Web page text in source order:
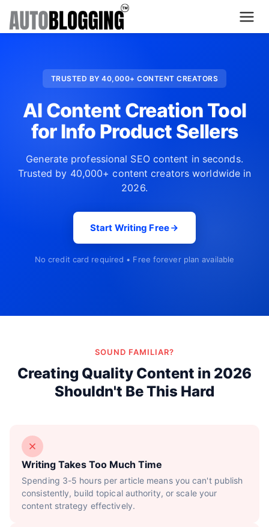
About Us
What's New
TRUSTED BY 40,000+ CONTENT CREATORS
AI Content Creation Tool
for Info Product Sellers
Generate professional SEO content in seconds.
Trusted by 40,000+ content creators worldwide in
2026.
Start Writing Free
No credit card required • Free forever plan available
SOUND FAMILIAR?
Creating Quality Content in 2026
Shouldn't Be This Hard
Writing Takes Too Much Time
Spending 3-5 hours per article means you can't publish
consistently, build topical authority, or scale your
content strategy effectively.